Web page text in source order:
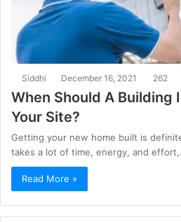
Siddhi December 16, 2021 262
When Should A Building
Your Site?
Getting your new home built is
takes a lot of time, energy, and
Read More »